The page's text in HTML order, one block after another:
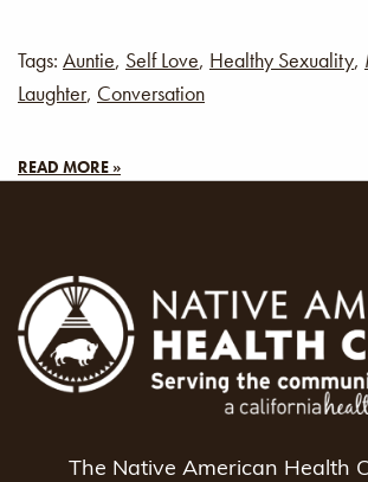
Tags: Auntie, Self Love, Healthy Sexuality,
Laughter, Conversation
READ MORE »
The Native American Health